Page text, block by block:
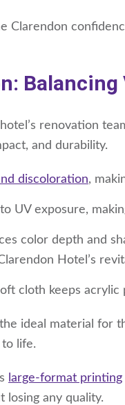
Clarendon
renovation
and durability.
discoloration,
UV exposure,
color depth and
Hotel’s
cloth keeps
ideal material for
to life.
large-format printing
losing any quality.